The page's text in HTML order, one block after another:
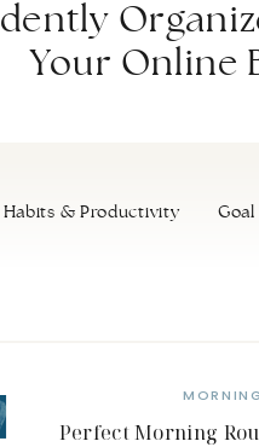
Your Online
Habits & Productivity
Perfect Morning